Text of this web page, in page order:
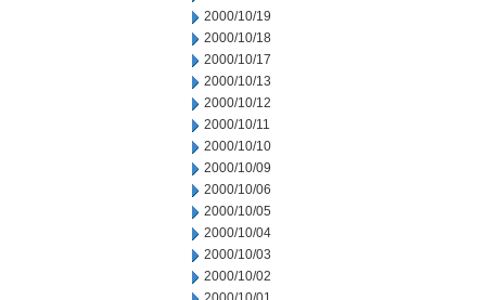
2000/10/19
2000/10/18
2000/10/17
2000/10/13
2000/10/12
2000/10/11
2000/10/10
2000/10/09
2000/10/06
2000/10/05
2000/10/04
2000/10/03
2000/10/02